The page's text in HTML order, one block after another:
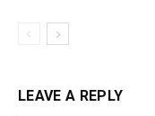
LEAVE A REPLY